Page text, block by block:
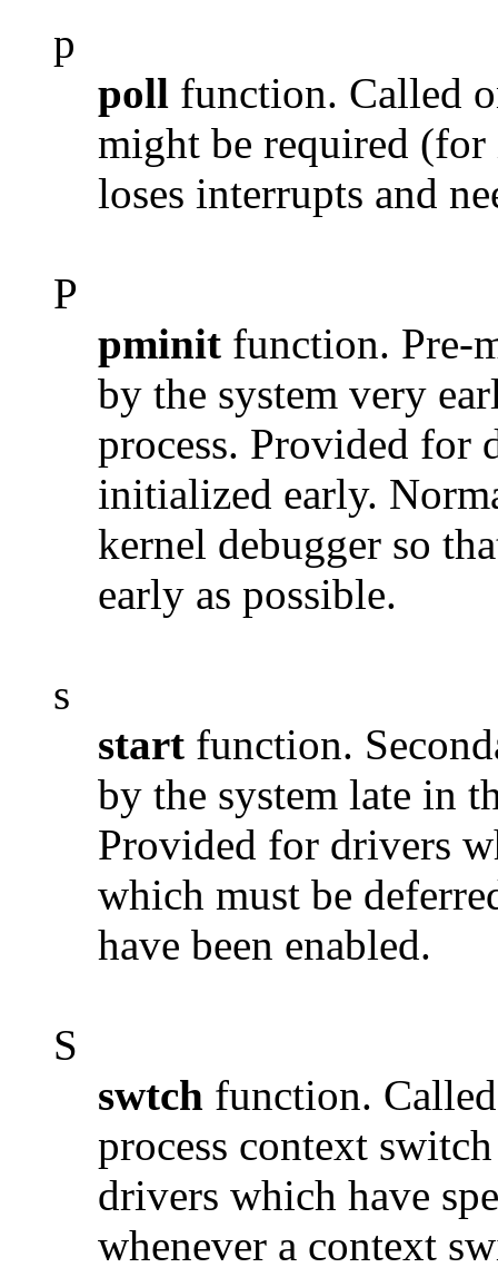
p
poll function. Called
might be required
loses interrupts and
P
pminit function. Pre-
by the system very
process. Provided for
initialized early.
kernel debugger so
early as possible.
s
start function.
by the system late in
Provided for drivers
which must be
have been enabled.
S
swtch function.
process context
drivers which have
whenever a context